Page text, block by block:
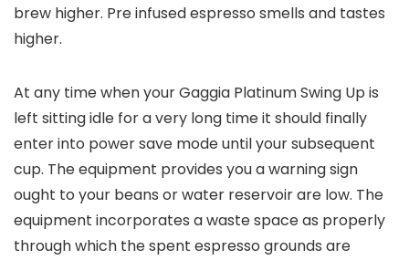
brew higher. Pre infused espresso smells and tastes
higher.
At any time when your Gaggia Platinum Swing Up is
left sitting idle for a very long time it should finally
enter into power save mode until your subsequent
cup. The equipment provides you a warning sign
ought to your beans or water reservoir are low. The
equipment incorporates a waste space as properly
through which the spent espresso grounds are